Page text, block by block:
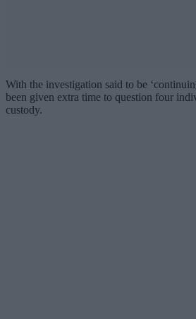
With the investigation said to be
been given extra time to question four
custody.